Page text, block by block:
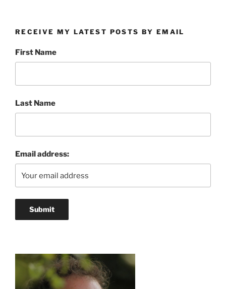
RECEIVE MY LATEST POSTS BY EMAIL
First Name
Last Name
Email address: